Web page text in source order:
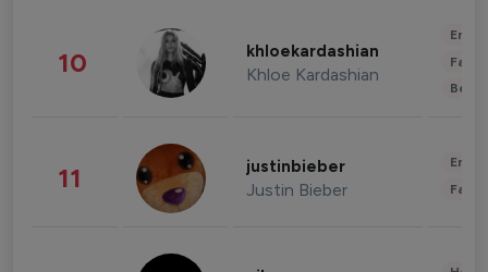
10 khloekardashian
Khloe Kardashian
11 justinbieber
Justin Bieber